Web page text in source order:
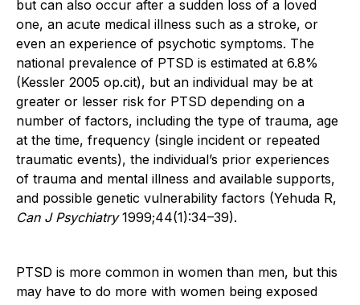
but can also occur after a sudden loss of a loved
one, an acute medical illness such as a stroke, or
even an experience of psychotic symptoms. The
national prevalence of PTSD is estimated at 6.8%
(Kessler 2005 op.cit), but an individual may be at
greater or lesser risk for PTSD depending on a
number of factors, including the type of trauma, age
at the time, frequency (single incident or repeated
traumatic events), the individual’s prior experiences
of trauma and mental illness and available supports,
and possible genetic vulnerability factors (Yehuda R,
Can J Psychiatry1999;44(1):34–39).
PTSD is more common in women than men, but this
may have to do more with women being exposed